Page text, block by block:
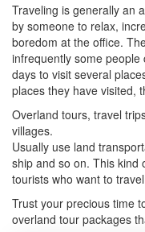
Traveling is generally an
by someone to relax,
boredom at the office.
infrequently some
days to visit several
places they have visited,
Overland tours, travel
villages.
Usually use land
ship and so on. This kind
tourists who want to
Trust your precious time
overland tour packages